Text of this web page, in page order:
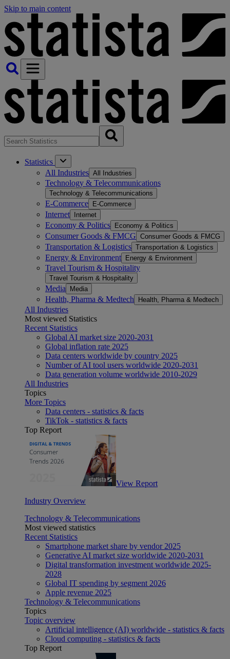
Skip to main content
Statistics
All Industries All Industries
Technology & Telecommunications
Technology & Telecommunications
E-Commerce E-Commerce
Internet Internet
Economy & Politics Economy & Politics
Consumer Goods & FMCG Consumer Goods & FMCG
Transportation & Logistics Transportation & Logistics
Energy & Environment Energy & Environment
Travel Tourism & Hospitality
Travel Tourism & Hospitality
Media Media
Health, Pharma & Medtech Health, Pharma & Medtech
All Industries
Most viewed Statistics
Recent Statistics
Global AI market size 2020-2031
Global inflation rate 2025
Data centers worldwide by country 2025
Number of AI tool users worldwide 2020-2031
Data generation volume worldwide 2010-2029
All Industries
Topics
More Topics
Data centers - statistics & facts
TikTok - statistics & facts
Top Report
View Report
Industry Overview
Technology & Telecommunications
Most viewed statistics
Recent Statistics
Smartphone market share by vendor 2025
Generative AI market size worldwide 2020-2031
Digital transformation investment worldwide 2025-
2028
Global IT spending by segment 2026
Apple revenue 2025
Technology & Telecommunications
Topics
Topic overview
Artificial intelligence (AI) worldwide - statistics & facts
Cloud computing - statistics & facts
Top Report